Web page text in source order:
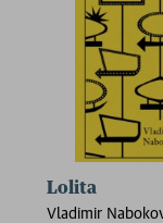
Lolita
Vladimir